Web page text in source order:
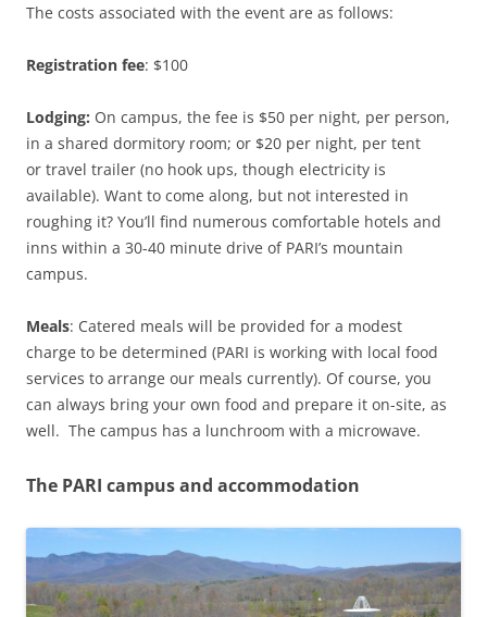
The costs associated with the event are as follows:
Registration fee: $100
Lodging: On campus, the fee is $50 per night, per person,
in a shared dormitory room; or $20 per night, per tent
or travel trailer (no hook ups, though electricity is
available). Want to come along, but not interested in
roughing it? You’ll find numerous comfortable hotels and
inns within a 30-40 minute drive of PARI’s mountain
campus.
Meals: Catered meals will be provided for a modest
charge to be determined (PARI is working with local food
services to arrange our meals currently). Of course, you
can always bring your own food and prepare it on-site, as
well. The campus has a lunchroom with a microwave.
The PARI campus and accommodation